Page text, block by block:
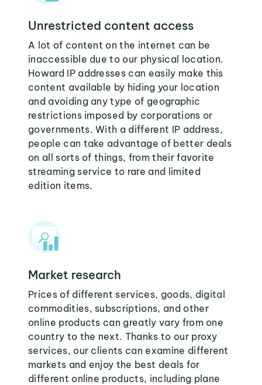
Unrestricted content access
A lot of content on the internet can be
inaccessible due to our physical location.
Howard IP addresses can easily make this
content available by hiding your location
and avoiding any type of geographic
restrictions imposed by corporations or
governments. With a different IP address,
people can take advantage of better deals
on all sorts of things, from their favorite
streaming service to rare and limited
edition items.
Market research
Prices of different services, goods, digital
commodities, subscriptions, and other
online products can greatly vary from one
country to the next. Thanks to our proxy
services, our clients can examine different
markets and enjoy the best deals for
different online products, including plane